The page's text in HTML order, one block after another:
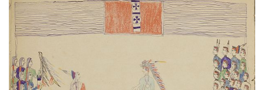
Cheyenne - Pawnee diplomacy
PLATE NUMBER 10